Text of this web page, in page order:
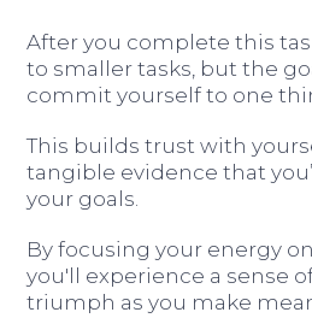
After you complete this
to smaller tasks, but the
commit yourself to one
This builds trust with
tangible evidence that
your goals.
By focusing your energy
you'll experience a sense
triumph as you make